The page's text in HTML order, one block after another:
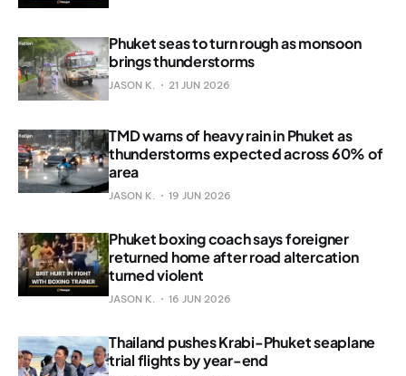
Phuket seas to turn rough as monsoon
brings thunderstorms
JASON K. 21 JUN 2026
TMD warns of heavy rain in Phuket as
thunderstorms expected across 60% of
area
JASON K. 19 JUN 2026
Phuket boxing coach says foreigner
returned home after road altercation
turned violent
JASON K. 16 JUN 2026
Thailand pushes Krabi-Phuket seaplane
trial flights by year-end